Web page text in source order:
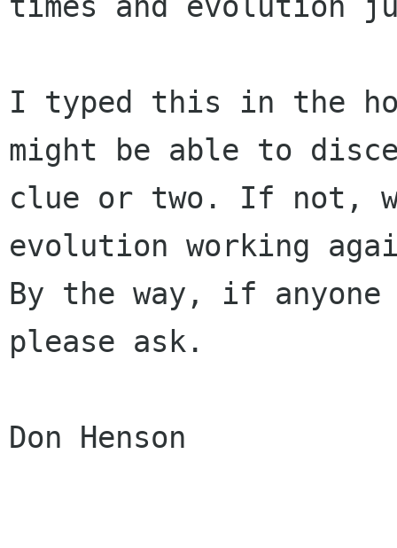
I typed this in the
might be able to
clue or two. If not,
evolution working
By the way, if
please ask.
Don Henson